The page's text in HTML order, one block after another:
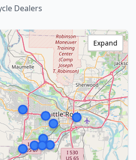
Dealers
Expand